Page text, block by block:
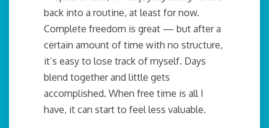
back into a routine, at least for now.
Complete freedom is great — but after a
certain amount of time with no structure,
it’s easy to lose track of myself. Days
blend together and little gets
accomplished. When free time is all I
have, it can start to feel less valuable.